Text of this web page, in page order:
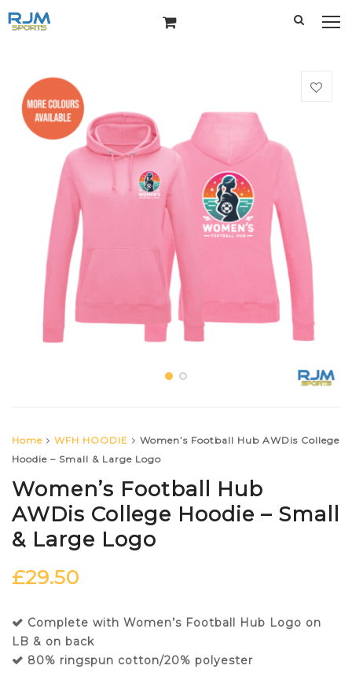
Home WFH HOODIE
Women’s Football Hub AWDis College
Hoodie – Small & Large Logo
Women’s Football Hub
AWDis College Hoodie – Small
& Large Logo
£29.50
Complete with Women’s Football Hub Logo on
LB & on back
80% ringspun cotton/20% polyester